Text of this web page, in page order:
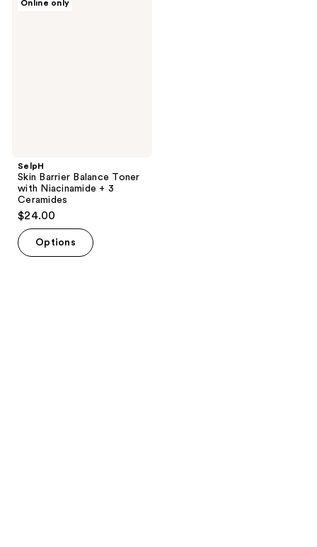
Online only
SelpH
Skin Barrier Balance Toner
with Niacinamide + 3
Ceramides
$24.00
Options